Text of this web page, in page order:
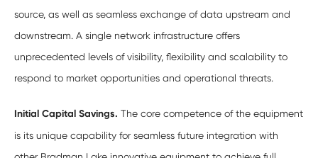
source, as well as seamless exchange of data upstream and
downstream. A single network infrastructure offers
unprecedented levels of visibility, flexibility and scalability to
respond to market opportunities and operational threats.
Initial Capital Savings. The core competence of the equipment
is its unique capability for seamless future integration with